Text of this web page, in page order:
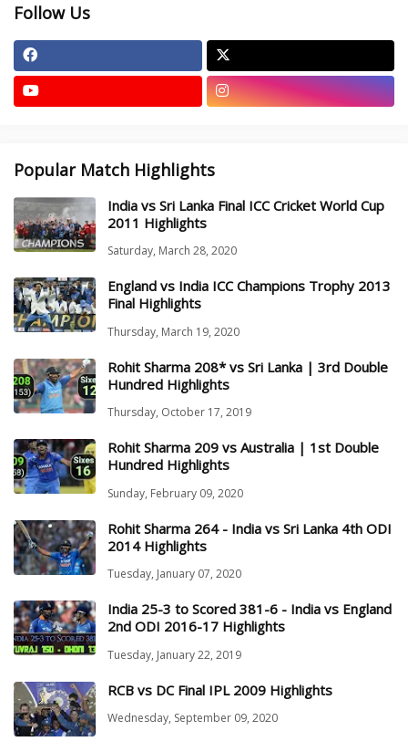
Follow Us
Popular Match Highlights
India vs Sri Lanka Final ICC Cricket World Cup
2011 Highlights
Saturday, March 28, 2020
England vs India ICC Champions Trophy 2013
Final Highlights
Thursday, March 19, 2020
Rohit Sharma 208* vs Sri Lanka | 3rd Double
Hundred Highlights
Thursday, October 17, 2019
Rohit Sharma 209 vs Australia | 1st Double
Hundred Highlights
Sunday, February 09, 2020
Rohit Sharma 264 - India vs Sri Lanka 4th ODI
2014 Highlights
Tuesday, January 07, 2020
India 25-3 to Scored 381-6 - India vs England
2nd ODI 2016-17 Highlights
Tuesday, January 22, 2019
RCB vs DC Final IPL 2009 Highlights
Wednesday, September 09, 2020